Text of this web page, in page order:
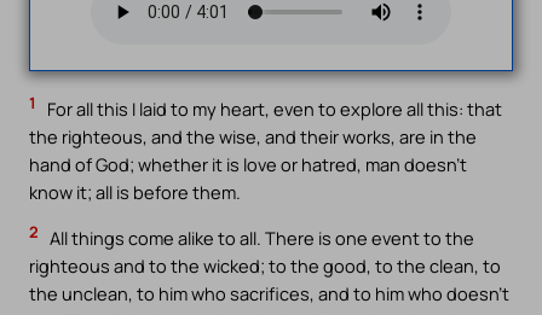
1
For all this I laid to my heart, even to explore all this: that
the righteous, and the wise, and their works, are in the
hand of God; whether it is love or hatred, man doesn’t
know it; all is before them.
2 All things come alike to all. There is one event to the
righteous and to the wicked; to the good, to the clean, to
the unclean, to him who sacrifices, and to him who doesn’t